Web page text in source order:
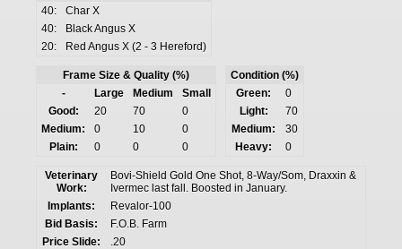
40:
Char X
40:
Black Angus X
20:
Red Angus X (2 - 3 Hereford)
Frame Size & Quality (%)
-
Large Medium
Small
Good:
20 70
0
Medium:
0 10
0
Plain:
0 0 0
Condition (%)
Green:
0
Light:
70
Medium:
30
Heavy:
0
Veterinary
Work:
Bovi-Shield Gold One Shot, 8-Way/Som, Draxxin &
Ivermec last fall. Boosted in January.
Implants:
Revalor-100
Bid Basis:
F.O.B. Farm
Price Slide:
.20